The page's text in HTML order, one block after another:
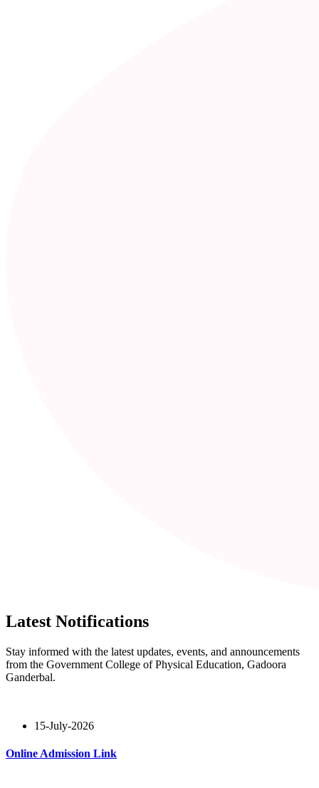
Latest Notifications
Stay informed with the latest updates, events, and announcements
from the Government College of Physical Education, Gadoora
Ganderbal.
15-July-2026
Online Admission Link